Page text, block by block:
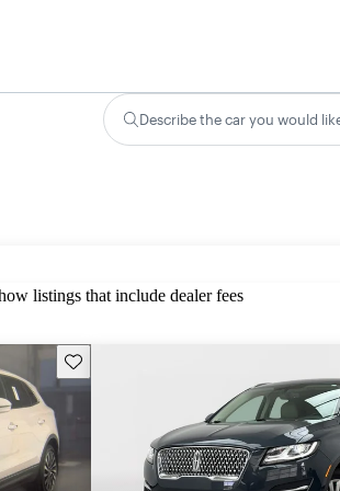
Describe the car you would
listings that include dealer fees
Save this listing